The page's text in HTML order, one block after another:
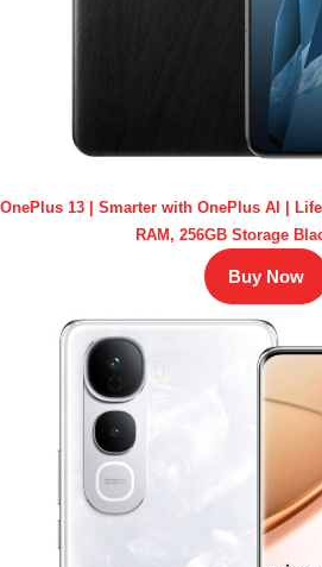
OnePlus 13 | Smarter with OnePlus AI |
RAM, 256GB Storage
Buy Now